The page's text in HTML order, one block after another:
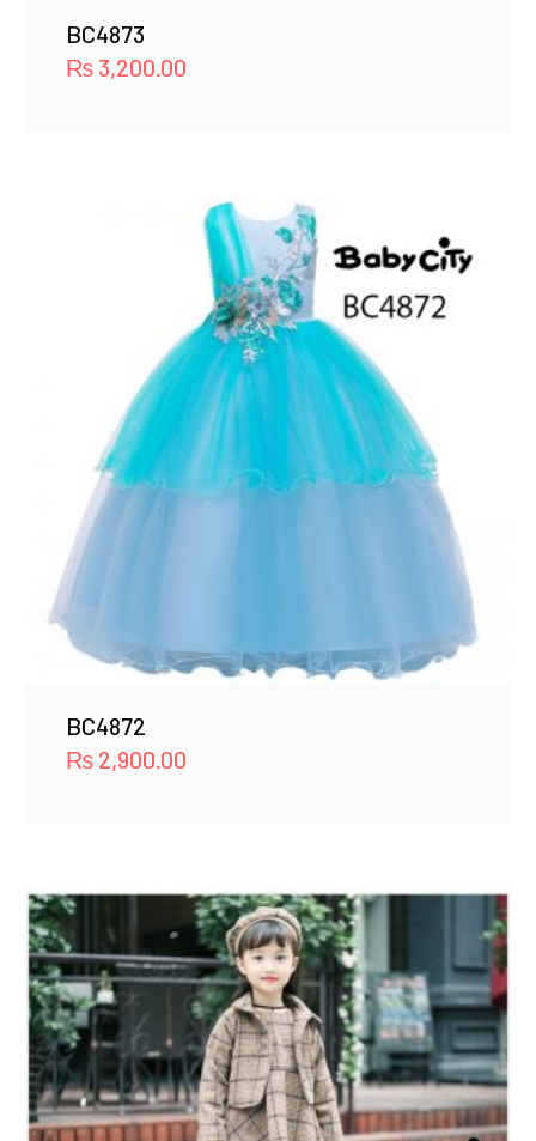
BC4873
₨ 3,200.00
BC4872
₨ 2,900.00